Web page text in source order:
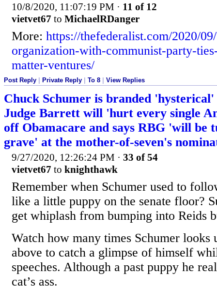
10/8/2020, 11:07:19 PM · 11 of 12
vietvet67 to MichaelRDanger
More: https://thefederalist.com/2020/
organization-with-communist-party-
matter-ventures/
Post Reply Private Reply To 8 View Replies
Chuck Schumer is branded
Judge Barrett will 'hurt every single
off Obamacare and says RBG 'will be
grave' at the mother-of-seven's
9/27/2020, 12:26:24 PM · 33 of 54
vietvet67 to knighthawk
Remember when Schumer used to
like a little puppy on the senate floor?
get whiplash from bumping into Reids
Watch how many times Schumer looks
above to catch a glimpse of himself
speeches. Although a past puppy he
cat’s ass.